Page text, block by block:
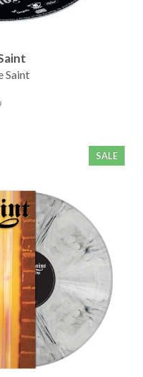
Saint
SALE